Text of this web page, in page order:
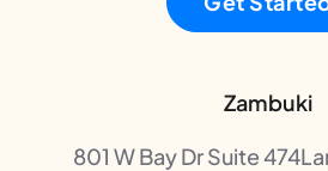
Zambuki
801 W Bay Dr Suite